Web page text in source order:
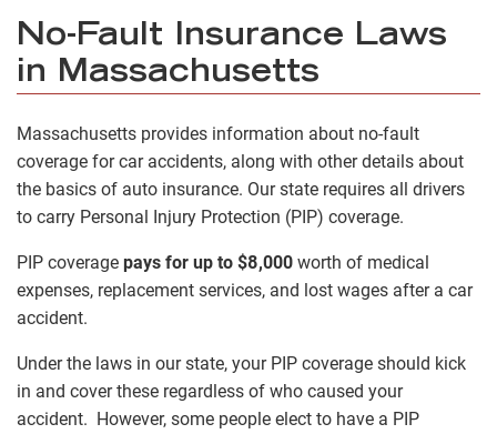
No-Fault Insurance Laws
in Massachusetts
Massachusetts provides information about no-fault
coverage for car accidents, along with other details about
the basics of auto insurance. Our state requires all drivers
to carry Personal Injury Protection (PIP) coverage.
PIP coverage pays for up to $8,000 worth of medical
expenses, replacement services, and lost wages after a car
accident.
Under the laws in our state, your PIP coverage should kick
in and cover these regardless of who caused your
accident. However, some people elect to have a PIP